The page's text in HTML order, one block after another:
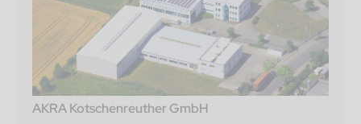
AKRA Kotschenreuther GmbH